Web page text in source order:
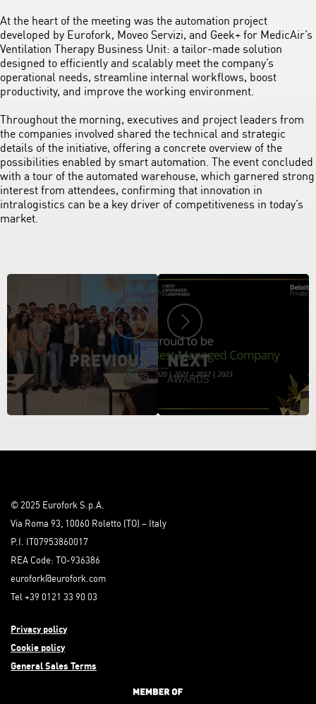
At the heart of the meeting was the automation project
developed by Eurofork, Moveo Servizi, and Geek+ for MedicAir’s
Ventilation Therapy Business Unit: a tailor-made solution
designed to efficiently and scalably meet the company’s
operational needs, streamline internal workflows, boost
productivity, and improve the working environment.
Throughout the morning, executives and project leaders from
the companies involved shared the technical and strategic
details of the initiative, offering a concrete overview of the
possibilities enabled by smart automation. The event concluded
with a tour of the automated warehouse, which garnered strong
interest from attendees, confirming that innovation in
intralogistics can be a key driver of competitiveness in today’s
market.
PREVIOUS
GROUP
NEXT
AWARDS
© 2025 Eurofork S.p.A.
Via Roma 93, 10060 Roletto (TO) – Italy
P.I. IT07953860017
REA Code: TO-936386
eurofork@eurofork.com
Tel +39 0121 33 90 03
Privacy policy
Cookie policy
General Sales Terms